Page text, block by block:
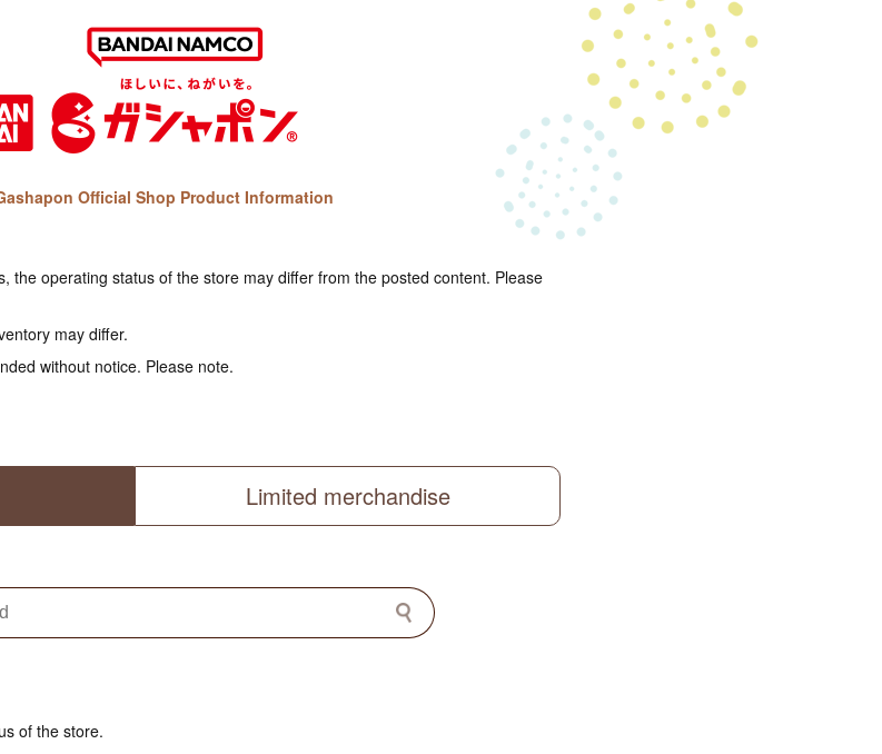
Official Shop Product Information
the operating status of the store may differ from the posted content. Please
may differ.
without notice. Please note.
Limited merchandise
of the store.